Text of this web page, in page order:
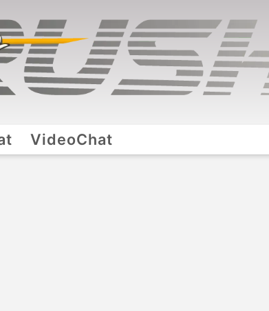
VideoChat